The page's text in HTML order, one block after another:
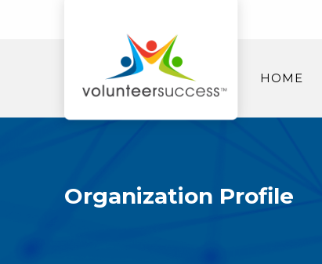
HOME
Organization Profile